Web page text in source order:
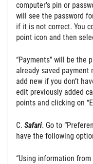
computer’s pin or
will see the password
if it is not correct. You
point icon and then
“Payments” will be the
already saved payment
add new if you don’t
edit previously added
points and clicking on
C. Safari. Go to
have the following
“Using information